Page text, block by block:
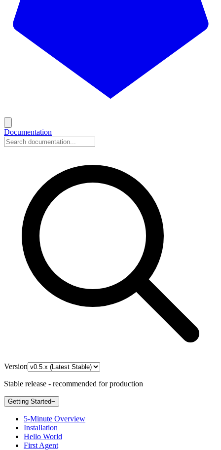
Documentation
Version
Stable release - recommended for production
Getting Started−
5-Minute Overview
Installation
Hello World
First Agent